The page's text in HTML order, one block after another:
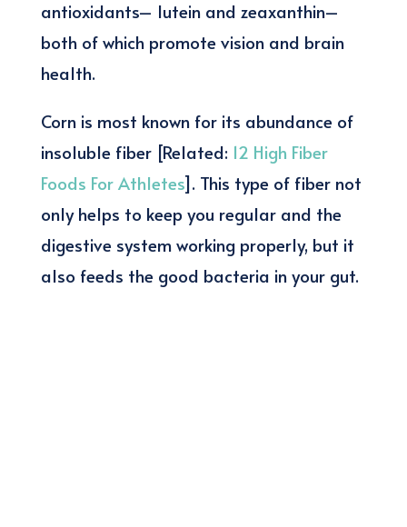
antioxidants– lutein and zeaxanthin–
both of which promote vision and brain
health.
Corn is most known for its abundance of
insoluble fiber [Related: 12 High Fiber
Foods For Athletes]. This type of fiber not
only helps to keep you regular and the
digestive system working properly, but it
also feeds the good bacteria in your gut.